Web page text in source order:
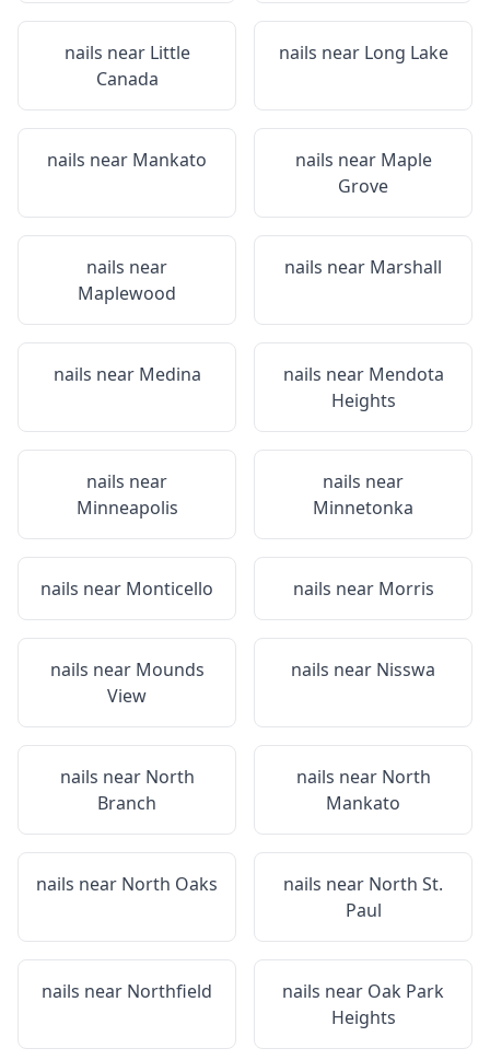
nails near Little
Canada
nails near Long Lake
nails near Mankato nails near Maple
Grove
nails near
Maplewood
nails near Marshall
nails near Medina nails near Mendota
Heights
nails near
Minneapolis
nails near
Minnetonka
nails near Monticello nails near Morris
nails near Mounds
View
nails near Nisswa
nails near North
Branch
nails near North
Mankato
nails near North Oaks nails near North St.
Paul
nails near Northfield nails near Oak Park
Heights